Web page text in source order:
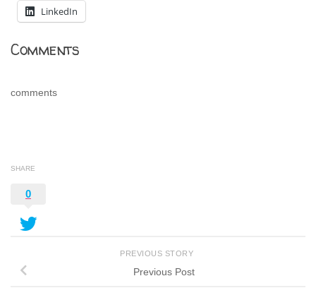
LinkedIn
Comments
comments
SHARE
0
PREVIOUS STORY
Previous Post